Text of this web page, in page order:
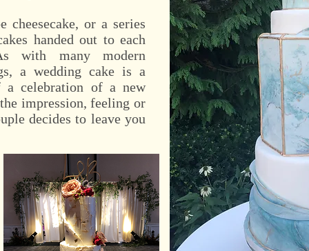
cheesecake, or a series
handed out to each
with many modern
a wedding cake is a
celebration of a new
impression, feeling or
decides to leave you